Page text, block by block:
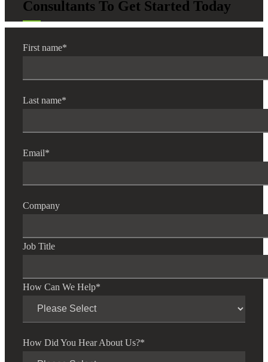
Consultants To Get Started Today
First name*
Last name*
Email*
Company
Job Title
How Can We Help*
How Did You Hear About Us?*